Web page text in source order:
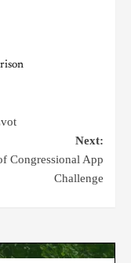
Next:
Congressional App
Challenge